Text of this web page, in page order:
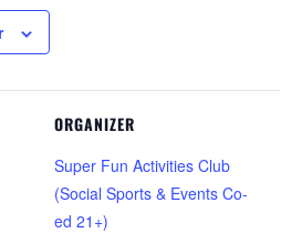
ORGANIZER
Super Fun Activities Club
(Social Sports & Events Co-
ed 21+)